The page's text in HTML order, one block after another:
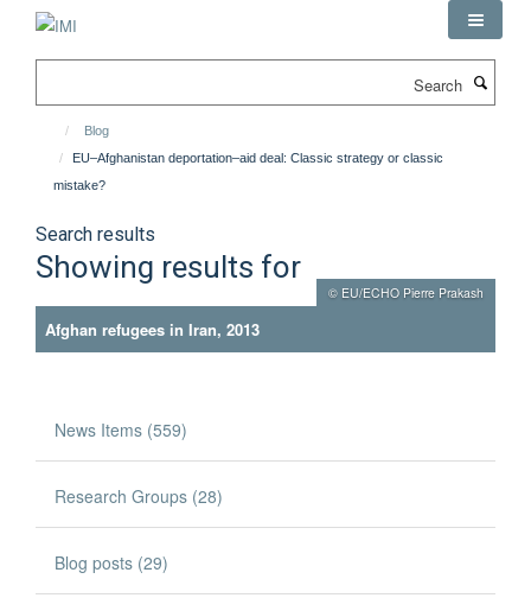
Blog
EU–Afghanistan deportation–aid deal: Classic strategy or classic
mistake?
Search results
Showing results for
© EU/ECHO Pierre Prakash
Afghan refugees in Iran, 2013
News Items (559)
Research Groups (28)
Blog posts (29)